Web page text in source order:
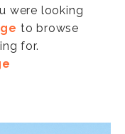
were looking
to browse
for.